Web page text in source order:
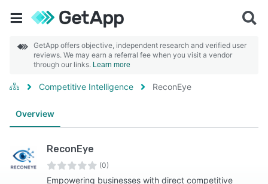
GetApp offers objective, independent research and verified user
reviews. We may earn a referral fee when you visit a vendor
through our links. Learn more
Competitive Intelligence ReconEye
Overview
ReconEye
(0)
Empowering businesses with direct competitive